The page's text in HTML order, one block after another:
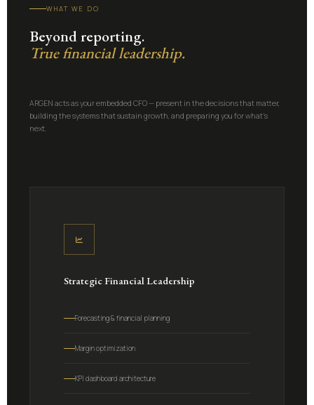
WHAT WE DO
Beyond reporting.
True financial leadership.
ARGEN acts as your embedded CFO — present in the decisions that matter,
building the systems that sustain growth, and preparing you for what's
next.
Strategic Financial Leadership
Forecasting & financial planning
Margin optimization
KPI dashboard architecture